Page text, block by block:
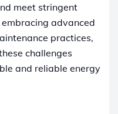
meet stringent
advanced
practices,
challenges
and reliable energy